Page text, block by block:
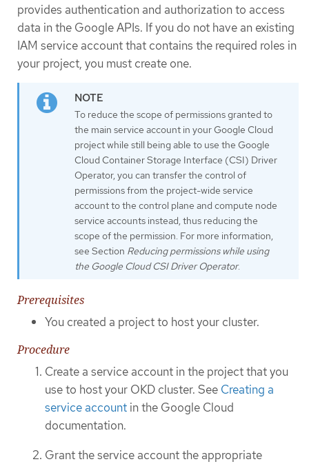
provides authentication and authorization to access
data in the Google APIs. If you do not have an existing
IAM service account that contains the required roles in
your project, you must create one.
To reduce the scope of permissions granted to
the main service account in your Google Cloud
project while still being able to use the Google
Cloud Container Storage Interface (CSI) Driver
Operator, you can transfer the control of
permissions from the project-wide service
account to the control plane and compute node
service accounts instead, thus reducing the
scope of the permission. For more information,
see Section Reducing permissions while using
the Google Cloud CSI Driver Operator.
Prerequisites
You created a project to host your cluster.
Procedure
Create a service account in the project that you
use to host your OKD cluster. See Creating a
service account in the Google Cloud
documentation.
Grant the service account the appropriate